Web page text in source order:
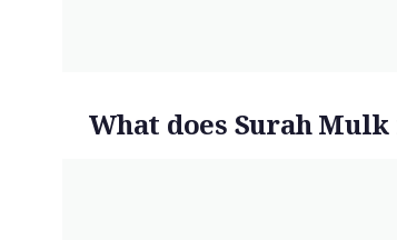
What does Surah